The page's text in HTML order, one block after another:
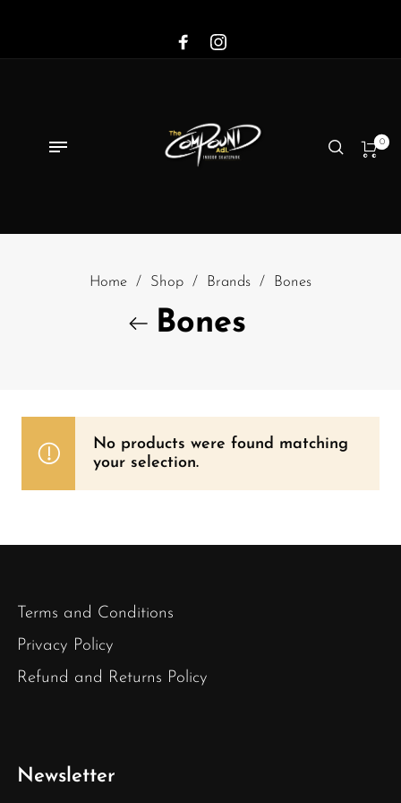
0
Home / Shop / Brands / Bones
Bones
No products were found matching
your selection.
Terms and Conditions
Privacy Policy
Refund and Returns Policy
Newsletter